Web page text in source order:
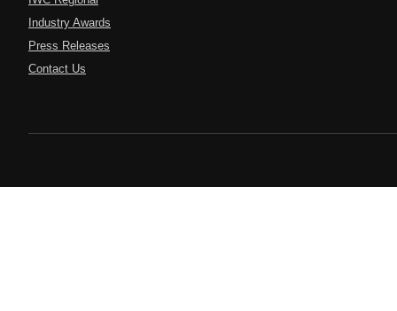
Industry Awards
Press Releases
Contact Us